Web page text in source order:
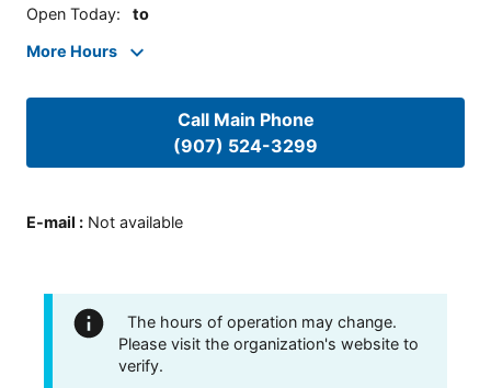
Open Today: to
More Hours
Call Main Phone
(907) 524-3299
E-mail : Not available
The hours of operation may change.
Please visit the organization's website to
verify.